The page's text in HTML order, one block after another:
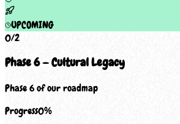
UPCOMING
0/2
Phase 6 — Cultural Legacy
Phase 6 of our roadmap
Progress0%